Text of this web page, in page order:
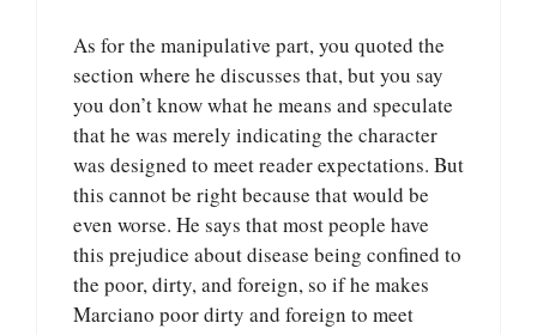
As for the manipulative part, you quoted the
section where he discusses that, but you say
you don’t know what he means and speculate
that he was merely indicating the character
was designed to meet reader expectations. But
this cannot be right because that would be
even worse. He says that most people have
this prejudice about disease being confined to
the poor, dirty, and foreign, so if he makes
Marciano poor dirty and foreign to meet